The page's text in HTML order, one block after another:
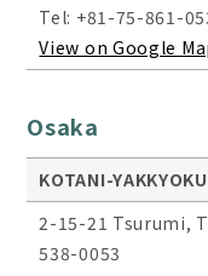
Tel: +81-75-861-
View on Google
Osaka
KOTANI-YAKKYOKU
2-15-21 Tsurumi,
538-0053